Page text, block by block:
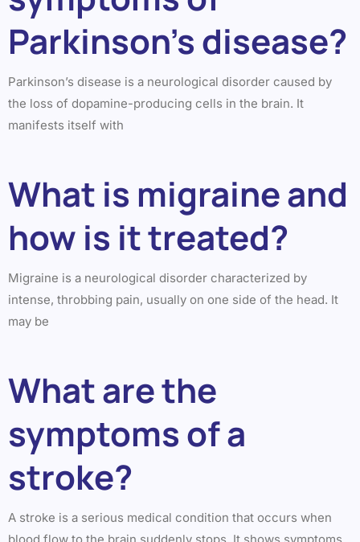
Parkinson’s disease?
Parkinson’s disease is a neurological disorder caused by
the loss of dopamine-producing cells in the brain. It
manifests itself with
What is migraine and
how is it treated?
Migraine is a neurological disorder characterized by
intense, throbbing pain, usually on one side of the head. It
may be
What are the
symptoms of a
stroke?
A stroke is a serious medical condition that occurs when